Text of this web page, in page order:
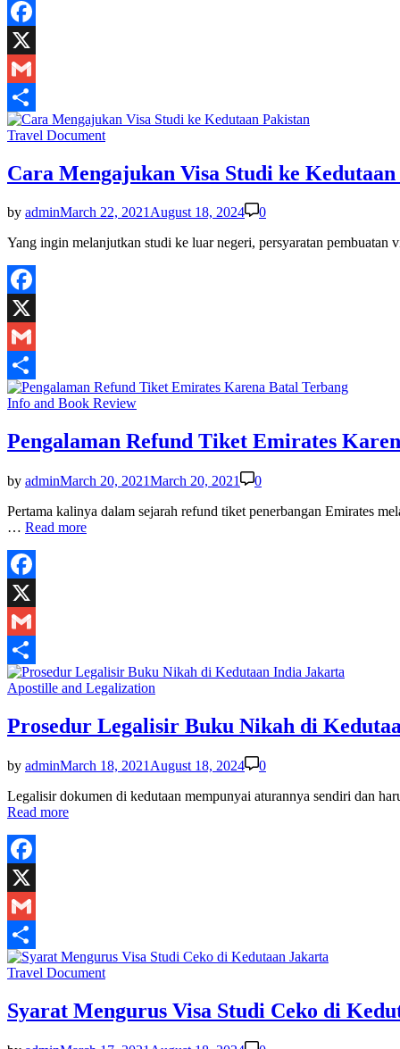
Facebook
X
Gmail
Share
Posted
Travel Document
Cara Mengajukan Visa Studi ke
by adminMarch 22, 2021August 18, 2024
0
Yang ingin melanjutkan studi ke luar negeri, persyaratan
Facebook
X
Gmail
Share
Posted
Info and Book Review
Pengalaman Refund Tiket Emirates
by adminMarch 20, 2021March 20, 2021
0
Pertama kalinya dalam sejarah refund tiket penerbangan Emirates
… Pengalaman
Tiket
Emirates
Karena
Batal
Terbang
Read more
Facebook
X
Gmail
Share
Posted
Apostille and Legalization
Prosedur Legalisir Buku Nikah di
by adminMarch 18, 2021 August 18, 2024
0
Legalisir dokumen di kedutaan mempunyai aturannya sendiri dan
Read more
Facebook
X
Gmail
Share
Posted
Travel Document
Syarat Mengurus Visa Studi Ceko di